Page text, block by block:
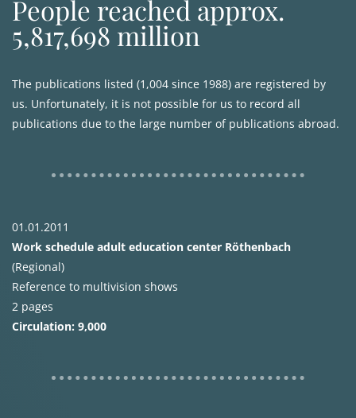
People reached approx.
5,817,698 million
The publications listed (1,004 since 1988) are registered by
us. Unfortunately, it is not possible for us to record all
publications due to the large number of publications abroad.
01.01.2011
Work schedule adult education center Röthenbach
(Regional)
Reference to multivision shows
2 pages
Circulation: 9,000